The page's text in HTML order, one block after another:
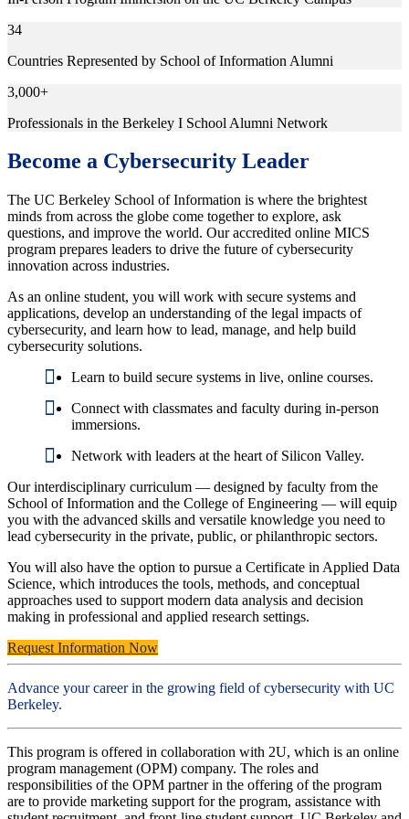
34
Countries Represented by School of Information Alumni
3,000+
Professionals in the Berkeley I School Alumni Network
Become a Cybersecurity Leader
The UC Berkeley School of Information is where the brightest
minds from across the globe come together to explore, ask
questions, and improve the world. Our accredited online MICS
program prepares leaders to drive the future of cybersecurity
innovation across industries.
As an online student, you will work with secure systems and
applications, develop an understanding of the legal impacts of
cybersecurity, and learn how to lead, manage, and help build
cybersecurity solutions.
Learn to build secure systems in live, online courses.
Connect with classmates and faculty during in-person
immersions.
Network with leaders at the heart of Silicon Valley.
Our interdisciplinary curriculum — designed by faculty from the
School of Information and the College of Engineering — will equip
you with the advanced skills and versatile knowledge you need to
lead cybersecurity in the private, public, or philanthropic sectors.
You will also have the option to pursue a Certificate in Applied Data
Science, which introduces the tools, methods, and conceptual
approaches used to support modern data analysis and decision
making in professional and applied research settings.
Request Information Now
Advance your career in the growing field of cybersecurity with UC
Berkeley.
This program is offered in collaboration with 2U, which is an online
program management (OPM) company. The roles and
responsibilities of the OPM partner in the offering of the program
are to provide marketing support for the program, assistance with